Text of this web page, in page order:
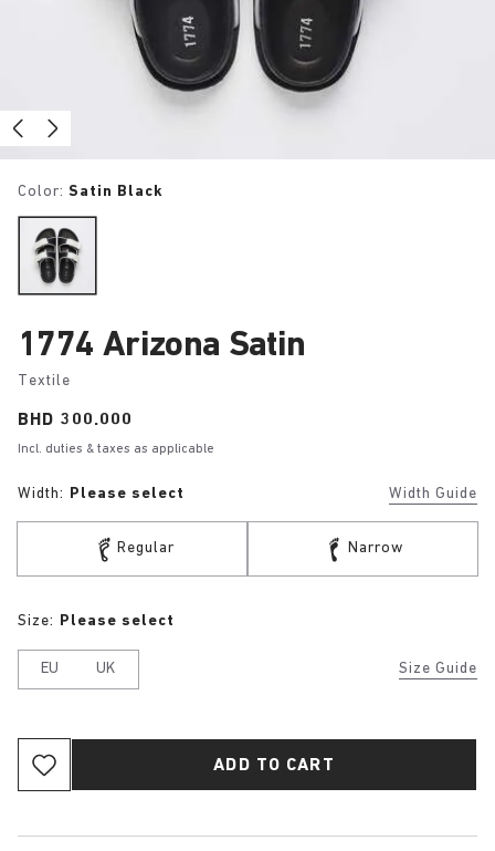
Color: Satin Black
1774 Arizona Satin
Textile
Price:
BHD 300.000
Incl. duties & taxes as applicable
Width: Please select Width Guide
Regular Narrow
Size Guide
Size: Please select
EU UK
ADD TO CART